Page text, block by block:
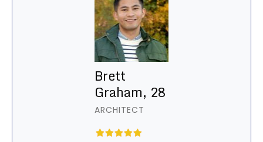
Brett
Graham, 28
ARCHITECT